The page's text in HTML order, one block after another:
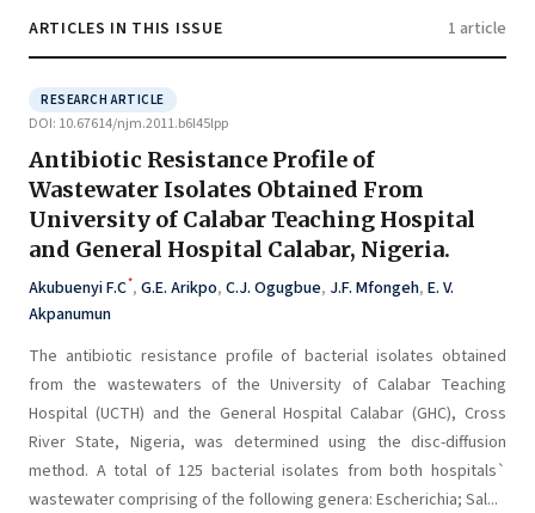
ARTICLES IN THIS ISSUE 1 article
RESEARCH ARTICLE
DOI: 10.67614/njm.2011.b6l45lpp
Antibiotic Resistance Profile of
Wastewater Isolates Obtained From
University of Calabar Teaching Hospital
and General Hospital Calabar, Nigeria.
Akubuenyi F.C*, G.E. Arikpo, C.J. Ogugbue, J.F. Mfongeh, E. V.
Akpanumun
The antibiotic resistance profile of bacterial isolates obtained
from the wastewaters of the University of Calabar Teaching
Hospital (UCTH) and the General Hospital Calabar (GHC), Cross
River State, Nigeria, was determined using the disc-diffusion
method. A total of 125 bacterial isolates from both hospitals`
wastewater comprising of the following genera: Escherichia; Sal...